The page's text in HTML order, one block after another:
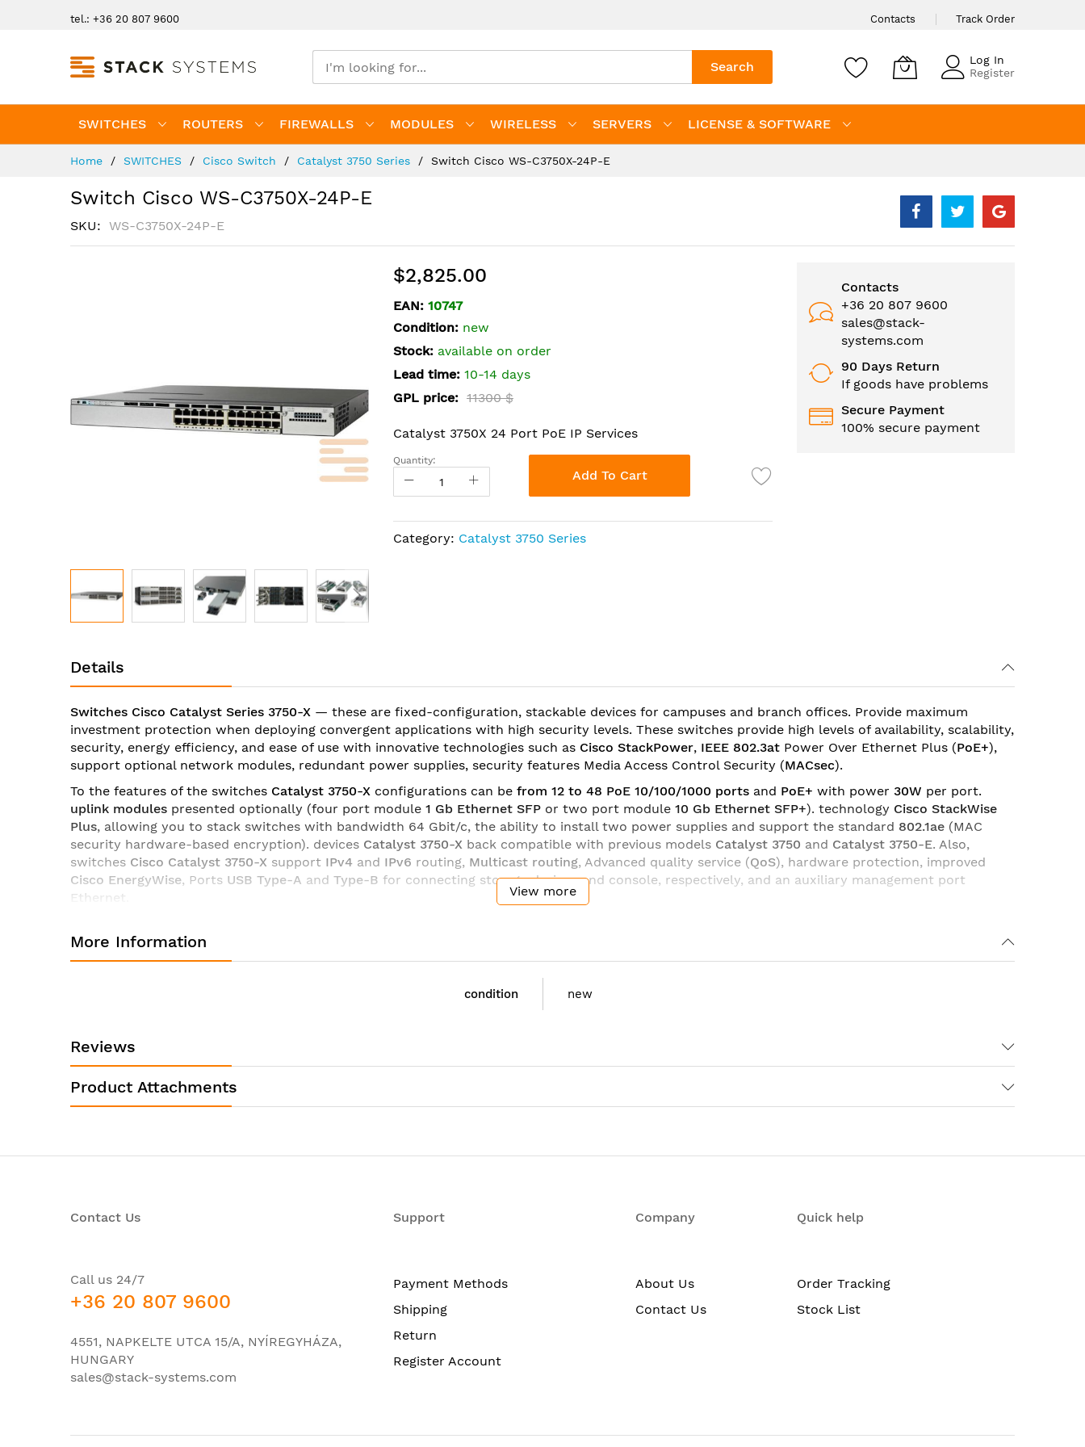
tel.: +36 20 807 9600 Contacts Track Order
Search
Log In
Register
SWITCHES ROUTERS FIREWALLS MODULES WIRELESS SERVERS LICENSE & SOFTWARE
Home SWITCHES Cisco Switch Catalyst 3750 Series Switch Cisco WS-C3750X-24P-E
Switch Cisco WS-C3750X-24P-E
SKU WS-C3750X-24P-E
gallery
the
beginning
the
images
gallery
$2,825.00
EAN: 10747
Condition: new
Stock: available on order
Lead time: 10-14 days
GPL price: 11300 $
Catalyst 3750X 24 Port PoE IP Services
Quantity:
Add To Cart
Category: Catalyst 3750 Series
Contacts
+36 20 807 9600
sales@stack-
systems.com
90 Days Return
If goods have problems
Secure Payment
100% secure payment
Details
Switches Cisco Catalyst Series 3750-X — these are fixed-configuration, stackable devices for campuses and branch offices. Provide maximum
investment protection when deploying convergent applications with high security levels. These switches provide high levels of availability, scalability,
security, energy efficiency, and ease of use with innovative technologies such as Cisco StackPower, IEEE 802.3at Power Over Ethernet Plus (PoE+),
support optional network modules, redundant power supplies, security features Media Access Control Security (MACsec).
To the features of the switches Catalyst 3750-X configurations can be from 12 to 48 PoE 10/100/1000 ports and PoE+ with power 30W per port.
uplink modules presented optionally (four port module 1 Gb Ethernet SFP or two port module 10 Gb Ethernet SFP+). technology Cisco StackWise
Plus, allowing you to stack switches with bandwidth 64 Gbit/c, the ability to install two power supplies and support the standard 802.1ae (MAC
security hardware-based encryption). devices Catalyst 3750-X back compatible with previous models Catalyst 3750 and Catalyst 3750-E. Also,
switches Cisco Catalyst 3750-X support IPv4 and IPv6 routing, Multicast routing, Advanced quality service (QoS), hardware protection, improved
Cisco EnergyWise, Ports USB Type-A and Type-B for connecting storage devices and console, respectively, and an auxiliary management port
Ethernet
(Enterprise Access Layer 3 Switching) and
Cisco
Product Description:
Product Type:
Interfaces/Ports
Uplink Port:
Modular:
Management Port:
Number of PoE (RJ-45) Ports:
View more
More Information
condition new
Reviews
Product Attachments
Contact Us
Call us 24/7
+36 20 807 9600
4551, NAPKELTE UTCA 15/A, NYÍREGYHÁZA,
HUNGARY
sales@stack-systems.com
Support
Payment Methods
Shipping
Return
Register Account
Company
About Us
Contact Us
Quick help
Order Tracking
Stock List